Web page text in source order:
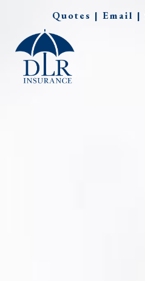
content
Quotes | Email |